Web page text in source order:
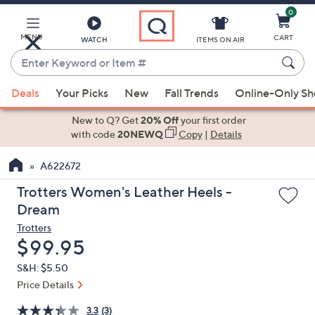
Main
Content
MENU WATCH
Enter
Keyword
or
Item
suggestions
the
up
and
arrow
keys
or
swipe
left
ITEMS ON AIR
0
CART
Deals Your Picks New Fall Trends Online-Only
New to Q? Get20% Offyour first order
with code20NEWQ Copy| Details
A622672
Trotters Women's Leather Heels -
Dream
Trotters
Deleted
$99.95
S&H: $5.50
Price Details
3.3 (3)